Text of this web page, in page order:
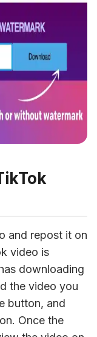
and repost it on
video is
downloading
the video you
button, and
Once the